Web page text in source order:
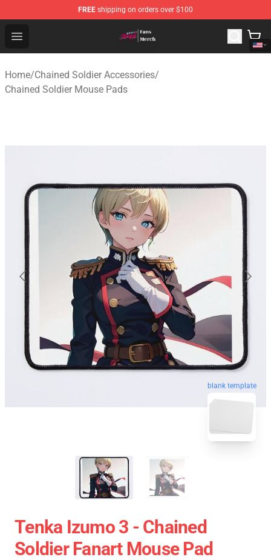
FREE shipping on orders over $100
Open menu
Chained Soldier Store - Official Chained Soldier
Home/Chained Soldier Accessories/
Chained Soldier Mouse Pads
blank template
Tenka Izumo 3 - Chained
Soldier Fanart Mouse Pad